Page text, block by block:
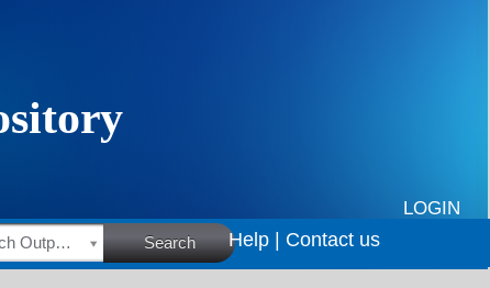
LOGIN
HSRC Research Outputs Search Help | Contact us